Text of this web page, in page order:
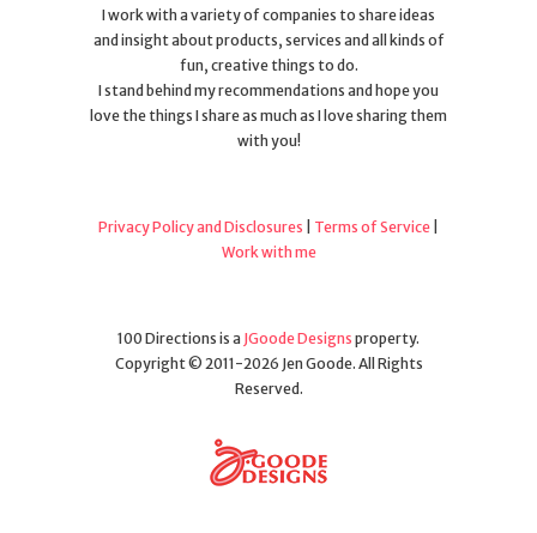
I work with a variety of companies to share ideas
and insight about products, services and all kinds of
fun, creative things to do.
I stand behind my recommendations and hope you
love the things I share as much as I love sharing them
with you!
Privacy Policy and Disclosures Terms of Service
Work with me
100 Directions is a JGoode Designs property.
Copyright © 2011-2026 Jen Goode. All Rights
Reserved.